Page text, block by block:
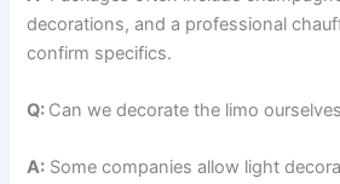
decorations, and a professional
confirm specifics.
Q: Can we decorate the limo
A: Some companies allow light